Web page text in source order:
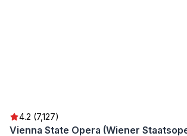
4.2 (7,127)
Vienna State Opera (Wiener